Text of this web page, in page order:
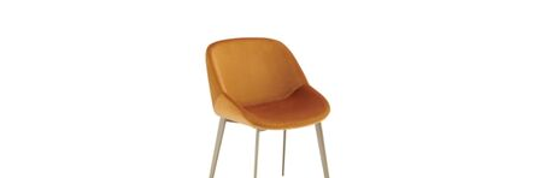
due to its softness and sartorial finish. The quilted
backrest can be coordinated with the front and seat
in any upholstery except leathers and imitation leather.
Nova Relax armchair with armrests.